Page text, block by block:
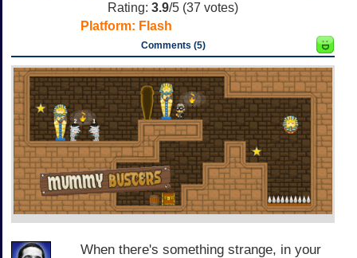
Rating: 3.9/5 (37 votes)
Platform: Flash
Comments (5)
When there's something strange, in your